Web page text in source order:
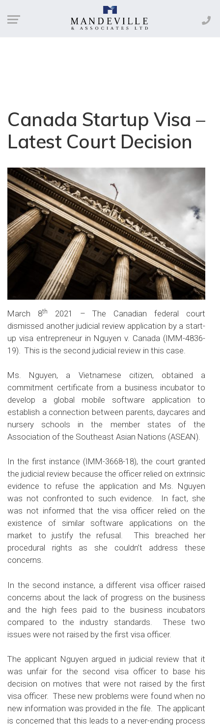
Canada Startup Visa –
Latest Court Decision
March 8th
2021 – The Canadian federal court
dismissed another judicial review application by a start-
up visa entrepreneur in Nguyen v. Canada (IMM-4836-
19). This is the second judicial review in this case.
Ms. Nguyen, a Vietnamese citizen, obtained a
commitment certificate from a business incubator to
develop a global mobile software application to
establish a connection between parents, daycares and
nursery schools in the member states of the
Association of the Southeast Asian Nations (ASEAN).
In the first instance (IMM-3668-18), the court granted
the judicial review because the officer relied on extrinsic
evidence to refuse the application and Ms. Nguyen
was not confronted to such evidence. In fact, she
was not informed that the visa officer relied on the
existence of similar software applications on the
market to justify the refusal. This breached her
procedural rights as she couldn’t address these
concerns.
In the second instance, a different visa officer raised
concerns about the lack of progress on the business
and the high fees paid to the business incubators
compared to the industry standards. These two
issues were not raised by the first visa officer.
The applicant Nguyen argued in judicial review that it
was unfair for the second visa officer to base his
decision on motives that were not raised by the first
visa officer. These new problems were found when no
new information was provided in the file. The applicant
is concerned that this leads to a never-ending process